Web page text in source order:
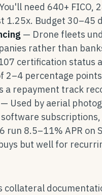
need 640+ FICO,
1.25x. Budget 30–45
— Drone fleets
rather than
certification status
2–4 percentage
a repayment track
— Used by aerial
run 8.5–11% APR on
but well for
collateral